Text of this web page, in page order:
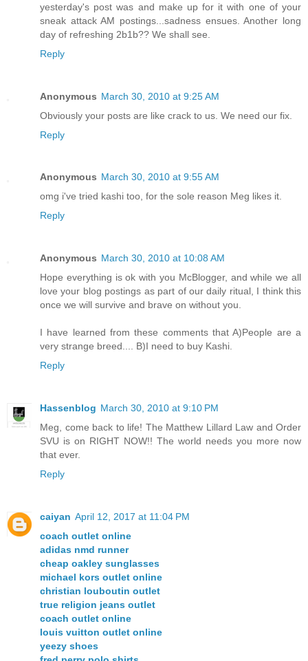
yesterday's post was and make up for it with one of your
sneak attack AM postings...sadness ensues. Another long
day of refreshing 2b1b?? We shall see.
Reply
Anonymous March 30, 2010 at 9:25 AM
Obviously your posts are like crack to us. We need our fix.
Reply
Anonymous March 30, 2010 at 9:55 AM
omg i've tried kashi too, for the sole reason Meg likes it.
Reply
Anonymous March 30, 2010 at 10:08 AM
Hope everything is ok with you McBlogger, and while we all
love your blog postings as part of our daily ritual, I think this
once we will survive and brave on without you.
I have learned from these comments that A)People are a
very strange breed.... B)I need to buy Kashi.
Reply
Hassenblog March 30, 2010 at 9:10 PM
Meg, come back to life! The Matthew Lillard Law and Order
SVU is on RIGHT NOW!! The world needs you more now
that ever.
Reply
caiyan April 12, 2017 at 11:04 PM
coach outlet online
adidas nmd runner
cheap oakley sunglasses
michael kors outlet online
christian louboutin outlet
true religion jeans outlet
coach outlet online
louis vuitton outlet online
yeezy shoes